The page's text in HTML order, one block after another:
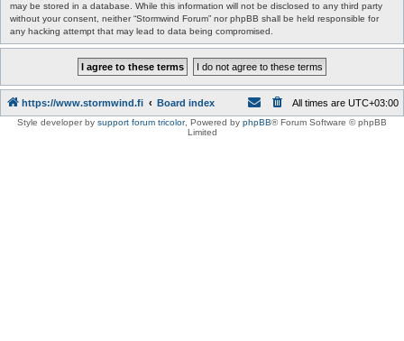
may be stored in a database. While this information will not be disclosed to any third party
without your consent, neither “Stormwind Forum” nor phpBB shall be held responsible for
any hacking attempt that may lead to data being compromised.
https://www.stormwind.fi Board index All times are UTC+03:00
Style developer by support forum tricolor, Powered by phpBB® Forum Software © phpBB
Limited